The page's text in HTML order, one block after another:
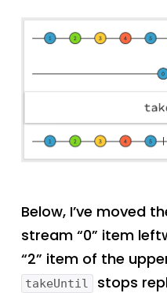
Below, I’ve moved
stream “0” item
“2” item of the
takeUntil
stops